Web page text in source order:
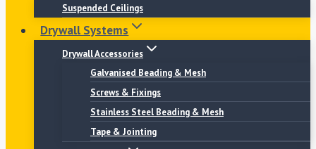
Suspended Ceilings
Drywall Systems
Drywall Accessories
Galvanised Beading & Mesh
Screws & Fixings
Stainless Steel Beading & Mesh
Tape & Jointing